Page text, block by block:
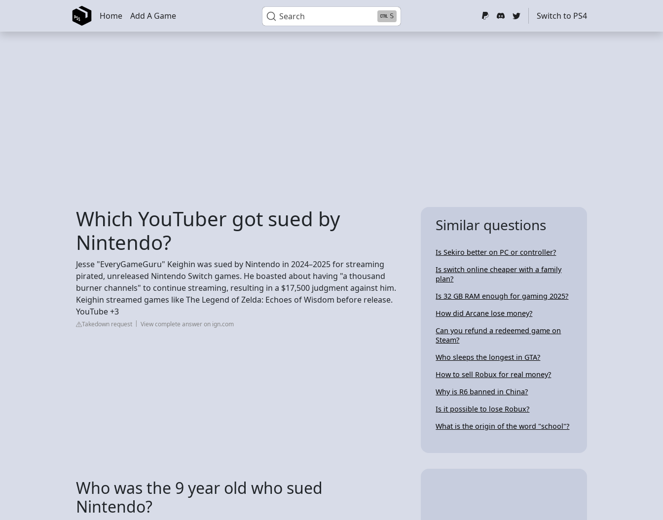
Skip to main content Search S
Home Add A Game Switch to PS4
Which YouTuber got sued by
Nintendo?
Jesse "EveryGameGuru" Keighin was sued by Nintendo in 2024–2025 for streaming
pirated, unreleased Nintendo Switch games. He boasted about having "a thousand
burner channels" to continue streaming, resulting in a $17,500 judgment against him.
Keighin streamed games like The Legend of Zelda: Echoes of Wisdom before release.
YouTube +3
Takedown request View complete answer on ign.com
Who was the 9 year old who sued
Nintendo?
Similar questions
Is Sekiro better on PC or controller?
Is switch online cheaper with a family
plan?
Is 32 GB RAM enough for gaming 2025?
How did Arcane lose money?
Can you refund a redeemed game on
Steam?
Who sleeps the longest in GTA?
How to sell Robux for real money?
Why is R6 banned in China?
Is it possible to lose Robux?
What is the origin of the word "school"?